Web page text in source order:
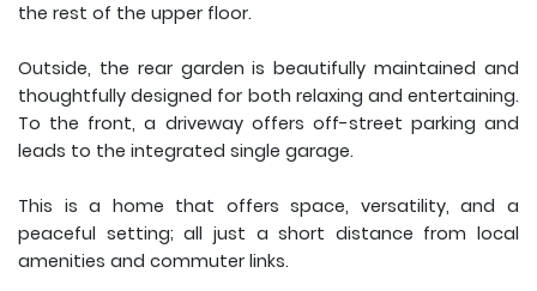
the rest of the upper floor.
Outside, the rear garden is beautifully maintained and
thoughtfully designed for both relaxing and entertaining.
To the front, a driveway offers off-street parking and
leads to the integrated single garage.
This is a home that offers space, versatility, and a
peaceful setting; all just a short distance from local
amenities and commuter links.